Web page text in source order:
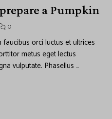
a Pumpkin
0
orci luctus et ultrices
metus eget lectus
vulputate. Phasellus …